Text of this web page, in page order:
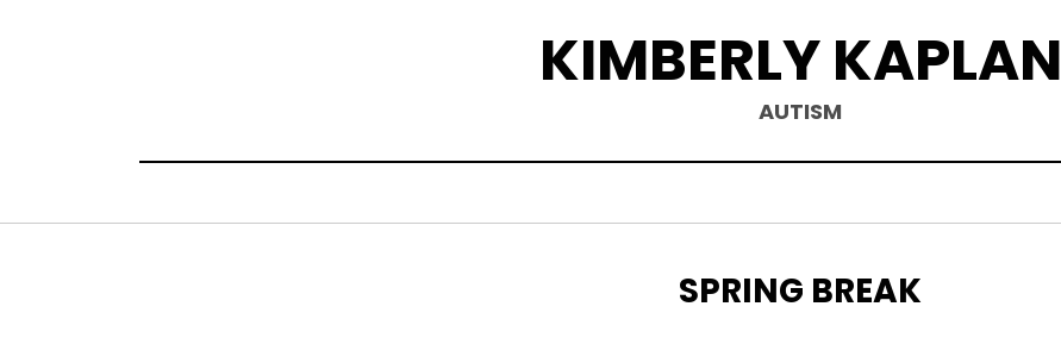
KIMBERLY KAPLAN
AUTISM
TAG
:
SPRING BREAK